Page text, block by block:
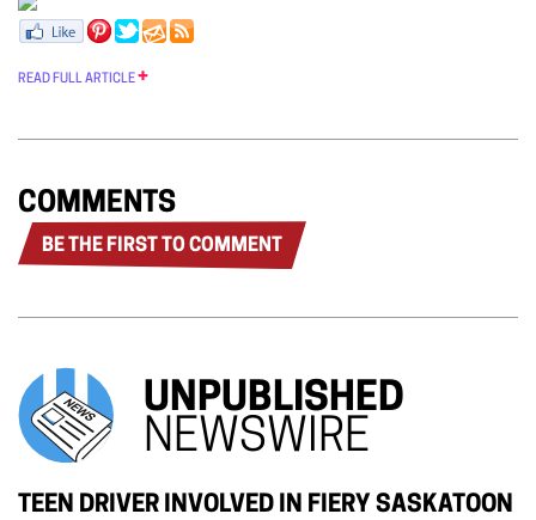
READ FULL ARTICLE
COMMENTS
BE THE FIRST TO COMMENT
UNPUBLISHED
NEWSWIRE
TEEN DRIVER INVOLVED IN FIERY SASKATOON